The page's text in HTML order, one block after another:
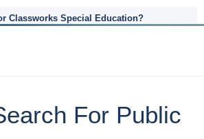
Classworks Special Education?
For Public